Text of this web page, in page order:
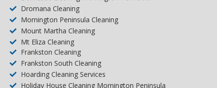
Dromana Cleaning
Mornington Peninsula Cleaning
Mount Martha Cleaning
Mt Eliza Cleaning
Frankston Cleaning
Frankston South Cleaning
Hoarding Cleaning Services
Holiday House Cleaning Mornington Peninsula